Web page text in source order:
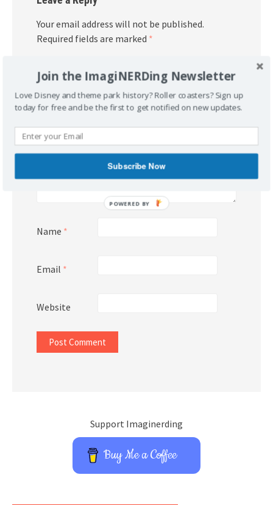
Your email address will not be published.
Required fields are marked *
Comment
Name *
Email *
Website
Support Imaginerding
Buy Me a Coffee
Join the ImagiNERDing Newsletter
Love Disney and theme park history? Roller coasters? Sign up
today for free and be the first to get notified on new updates.
Subscribe Now
POWERED BY